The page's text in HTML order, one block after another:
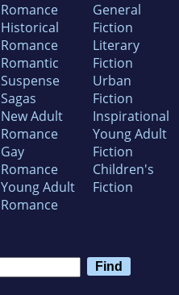
Romance
Historical
Romance
Romantic
Suspense
Sagas
New Adult
Romance
Gay
Romance
Young Adult
Romance
General
Fiction
Literary
Fiction
Urban
Fiction
Inspirational
Young Adult
Fiction
Children's
Fiction